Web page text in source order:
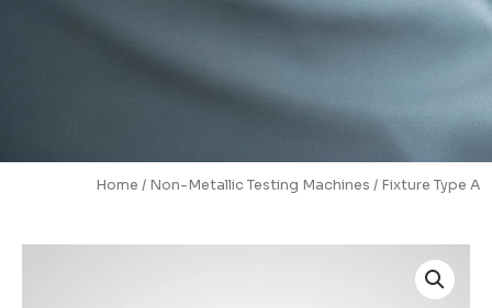
Home / Non-Metallic Testing Machines / Fixture Type A